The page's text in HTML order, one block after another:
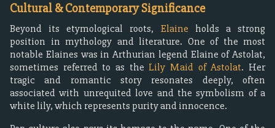
Cultural & Contemporary Significance
Beyond its etymological roots, Elaine holds a strong
position in mythology and literature. One of the most
notable Elaines was in Arthurian legend Elaine of Astolat,
sometimes referred to as the Lily Maid of Astolat. Her
tragic and romantic story resonates deeply, often
associated with unrequited love and the symbolism of a
white lily, which represents purity and innocence.